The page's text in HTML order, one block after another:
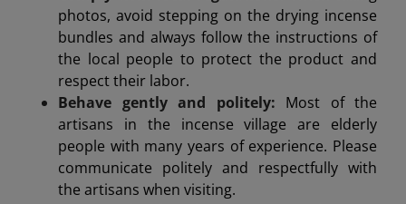
photos, avoid stepping on the drying incense
bundles and always follow the instructions of
the local people to protect the product and
respect their labor.
Behave gently and politely: Most of the
artisans in the incense village are elderly
people with many years of experience. Please
communicate politely and respectfully with
the artisans when visiting.